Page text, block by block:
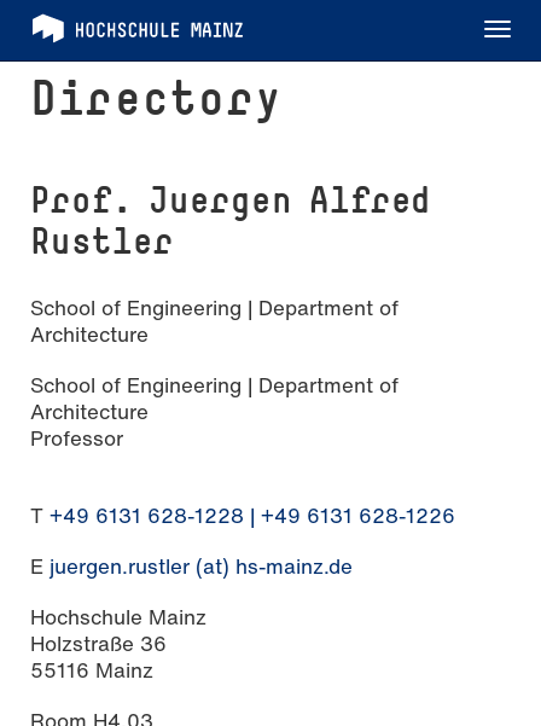
Directory
Prof. Juergen Alfred
Rustler
School of Engineering | Department of
Architecture
School of Engineering | Department of
Architecture
Professor
T +49 6131 628-1228 | +49 6131 628-1226
E juergen.rustler (at) hs-mainz.de
Hochschule Mainz
Holzstraße 36
55116 Mainz